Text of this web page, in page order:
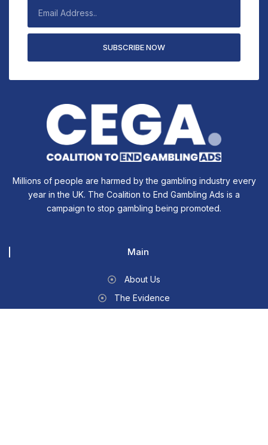
SUBSCRIBE NOW
Millions of people are harmed by the gambling industry every
year in the UK. The Coalition to End Gambling Ads is a
campaign to stop gambling being promoted.
Main
About Us
The Evidence